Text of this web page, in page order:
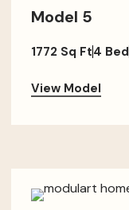
Model 5
1772 Sq Ft4 Bed
View Model